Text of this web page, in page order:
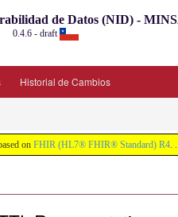
de Datos (NID) -
0.4.6 - draft
Historial de Cambios
on FHIR (HL7® FHIR® Standard) R4.